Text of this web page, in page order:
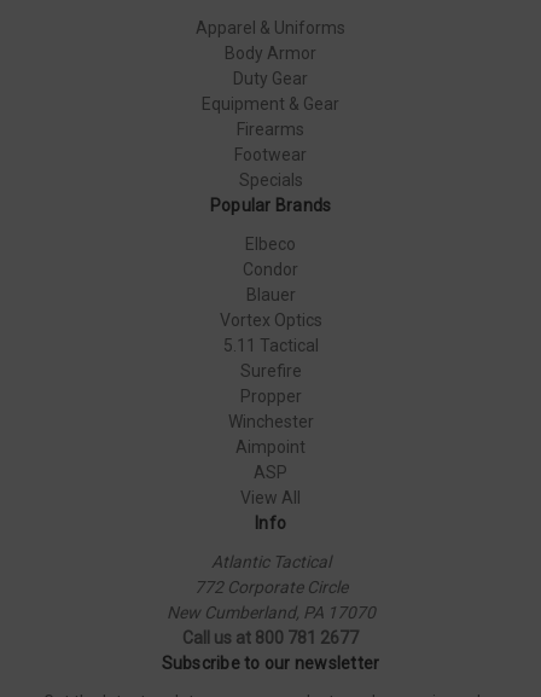
Apparel & Uniforms
Body Armor
Duty Gear
Equipment & Gear
Firearms
Footwear
Specials
Popular Brands
Elbeco
Condor
Blauer
Vortex Optics
5.11 Tactical
Surefire
Propper
Winchester
Aimpoint
ASP
View All
Info
Atlantic Tactical
772 Corporate Circle
New Cumberland, PA 17070
Call us at 800 781 2677
Subscribe to our newsletter